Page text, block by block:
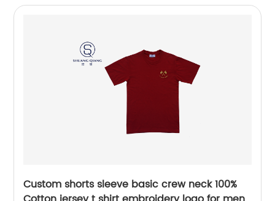
Custom shorts sleeve basic crew neck 100%